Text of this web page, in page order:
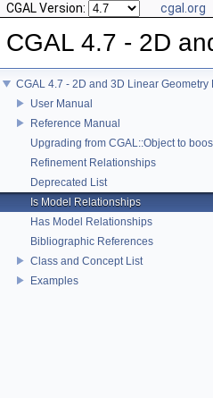
CGAL Version: cgal.org
CGAL 4.7 - 2D
CGAL 4.7 - 2D and 3D Linear Geometry
User Manual
Reference Manual
Upgrading from CGAL::Object to
Refinement Relationships
Deprecated List
Is Model Relationships
Has Model Relationships
Bibliographic References
Class and Concept List
Examples